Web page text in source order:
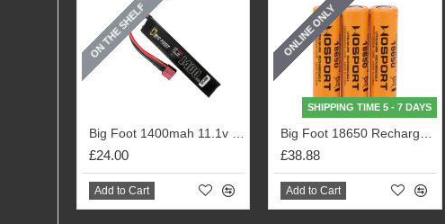
ON THE SHELF
£24.00
Add to Cart
ONLINE ONLY
SHIPPING TIME 5 - 7 DAYS
£38.88
Add to Cart